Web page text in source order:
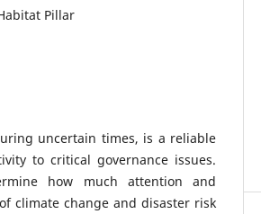
Pillar
uncertain times, is a reliable
to critical governance issues.
how much attention and
climate change and disaster risk